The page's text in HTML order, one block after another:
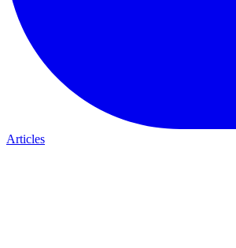
Articles